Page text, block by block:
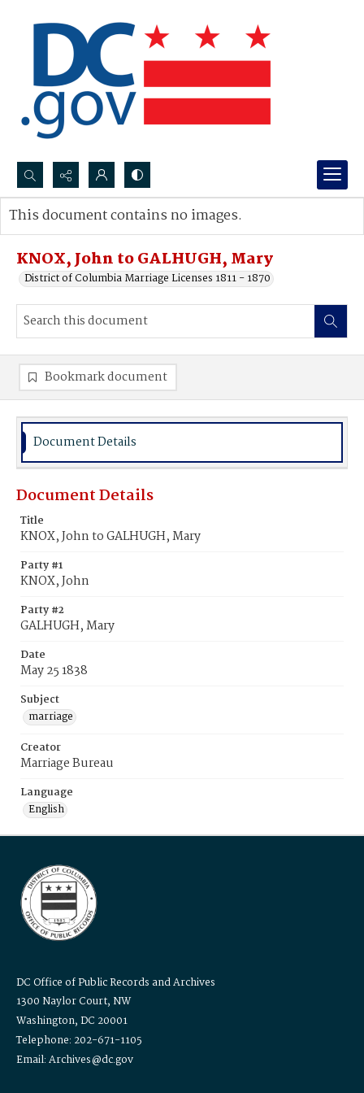
Search...
Advanced search
KNOX, John to GALHUGH, Mary
District of Columbia Marriage Licenses 1811 - 1870
This document contains no images.
Bookmark document
Document Details
Document Details
Title
KNOX, John to GALHUGH, Mary
Party #1
KNOX, John
Party #2
GALHUGH, Mary
Date
May 25 1838
Subject
marriage
Creator
Marriage Bureau
Language
English
DC Office of Public Records and Archives
1300 Naylor Court, NW
Washington, DC 20001
Telephone: 202-671-1105
Email: Archives@dc.gov